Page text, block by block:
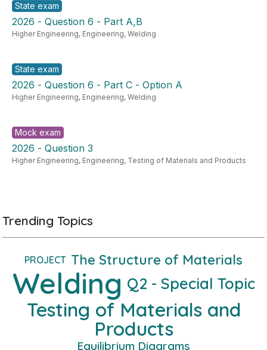
State exam
2026 - Question 6 - Part A,B
Higher Engineering, Engineering, Welding
State exam
2026 - Question 6 - Part C - Option A
Higher Engineering, Engineering, Welding
Mock exam
2026 - Question 3
Higher Engineering, Engineering, Testing of Materials and Products
Trending Topics
PROJECT The Structure of Materials
Welding Q2 - Special Topic
Testing of Materials and
Products
Equilibrium Diagrams